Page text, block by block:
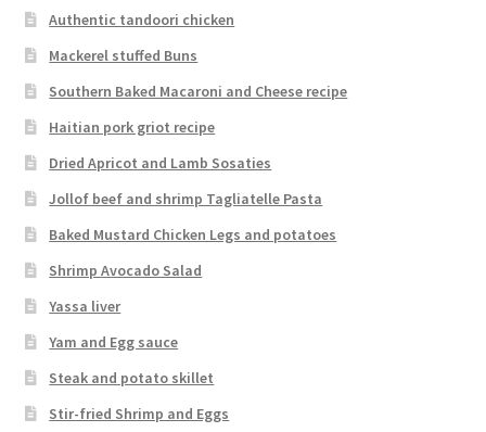
Authentic tandoori chicken
Mackerel stuffed Buns
Southern Baked Macaroni and Cheese recipe
Haitian pork griot recipe
Dried Apricot and Lamb Sosaties
Jollof beef and shrimp Tagliatelle Pasta
Baked Mustard Chicken Legs and potatoes
Shrimp Avocado Salad
Yassa liver
Yam and Egg sauce
Steak and potato skillet
Stir-fried Shrimp and Eggs